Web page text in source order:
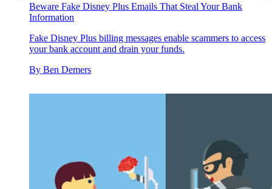
Beware Fake Disney Plus Emails That Steal Your Bank
Information
Fake Disney Plus billing messages enable scammers to access
your bank account and drain your funds.
By Ben Demers